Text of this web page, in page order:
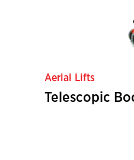
Aerial Lifts
Telescopic